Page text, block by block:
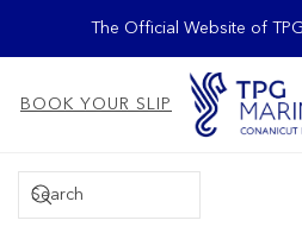
The Official Website of
BOOK YOUR SLIP